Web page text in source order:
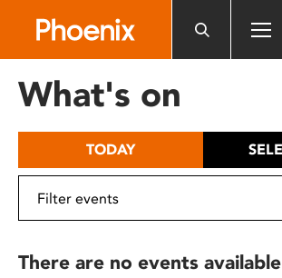
includes
What's on
TODAY
There are no events